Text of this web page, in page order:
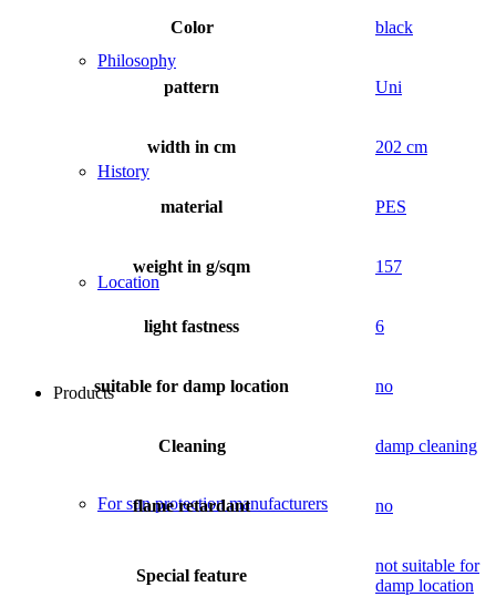
Philosophy
History
Location
Products
For sun protection manufacturers
Color black
pattern Uni
width in cm 202 cm
material PES
weight in g/sqm 157
light fastness 6
suitable for damp location no
Cleaning damp cleaning
flame retardant no
Special feature
not suitable for
damp location